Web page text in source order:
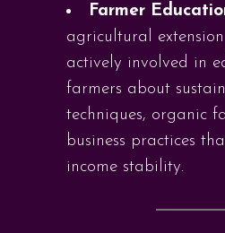
Farmer
agricultural
actively involved in
farmers about
techniques, organic
business practices
income stability.